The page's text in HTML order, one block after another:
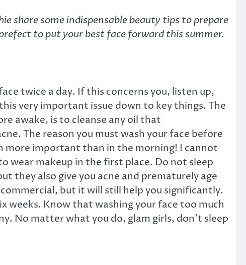
share some indispensable beauty tips to prepare
to put your best face forward this summer.
twice a day. If this concerns you, listen up,
very important issue down to key things. The
awake, is to cleanse any oil that
The reason you must wash your face before
more important than in the morning! I cannot
wear makeup in the first place. Do not sleep
they also give you acne and prematurely age
but it will still help you significantly.
weeks. Know that washing your face too much
No matter what you do, glam girls, don’t sleep